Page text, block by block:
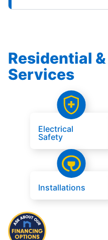
Residential
Services
Electrical
Safety
Installations